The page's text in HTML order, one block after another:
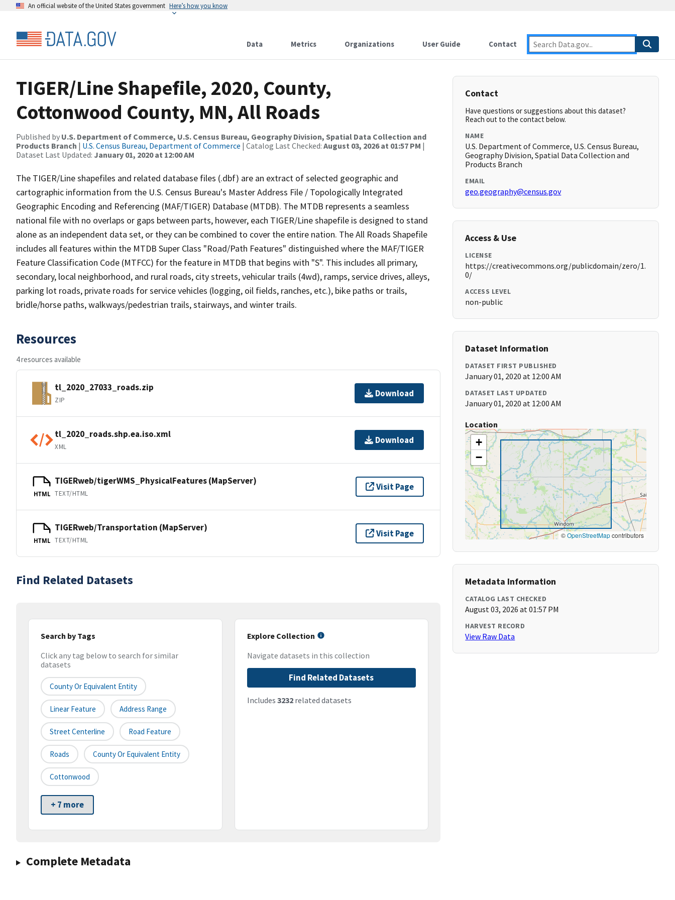
An official website of the United States government Here’s how you know
Data Metrics Organizations User Guide Contact
TIGER/Line Shapefile, 2020, County,
Cottonwood County, MN, All Roads
Published by U.S. Department of Commerce, U.S. Census Bureau, Geography Division, Spatial Data Collection and
Products Branch | U.S. Census Bureau, Department of Commerce | Catalog Last Checked: August 03, 2026 at 01:57 PM |
Dataset Last Updated: January 01, 2020 at 12:00 AM
The TIGER/Line shapefiles and related database files (.dbf) are an extract of selected geographic and
cartographic information from the U.S. Census Bureau's Master Address File / Topologically Integrated
Geographic Encoding and Referencing (MAF/TIGER) Database (MTDB). The MTDB represents a seamless
national file with no overlaps or gaps between parts, however, each TIGER/Line shapefile is designed to stand
alone as an independent data set, or they can be combined to cover the entire nation. The All Roads Shapefile
includes all features within the MTDB Super Class "Road/Path Features" distinguished where the MAF/TIGER
Feature Classification Code (MTFCC) for the feature in MTDB that begins with "S". This includes all primary,
secondary, local neighborhood, and rural roads, city streets, vehicular trails (4wd), ramps, service drives, alleys,
parking lot roads, private roads for service vehicles (logging, oil fields, ranches, etc.), bike paths or trails,
bridle/horse paths, walkways/pedestrian trails, stairways, and winter trails.
Resources
4 resources available
tl_2020_27033_roads.zip
ZIP
Download
tl_2020_roads.shp.ea.iso.xml
XML
Download
HTML
TIGERweb/tigerWMS_PhysicalFeatures (MapServer)
TEXT/HTML
Visit Page
HTML
TIGERweb/Transportation (MapServer)
TEXT/HTML
Visit Page
Find Related Datasets
Search by Tags
Click any tag below to search for similar
datasets
County Or Equivalent Entity
Linear Feature Address Range
Street Centerline Road Feature
Roads County Or Equivalent Entity
Cottonwood
+ 7 more
Explore Collection
Navigate datasets in this collection
Find Related Datasets
Includes 3232related datasets
Complete Metadata
Contact
Have questions or suggestions about this dataset?
Reach out to the contact below.
NAME
U.S. Department of Commerce, U.S. Census Bureau,
Geography Division, Spatial Data Collection and
Products Branch
EMAIL
geo.geography@census.gov
Access & Use
LICENSE
https://creativecommons.org/publicdomain/zero/1.
0/
ACCESS LEVEL
non-public
Dataset Information
DATASET FIRST PUBLISHED
January 01, 2020 at 12:00 AM
DATASET LAST UPDATED
January 01, 2020 at 12:00 AM
Location
+
−
©OpenStreetMapcontributors
Metadata Information
CATALOG LAST CHECKED
August 03, 2026 at 01:57 PM
HARVEST RECORD
View Raw Data